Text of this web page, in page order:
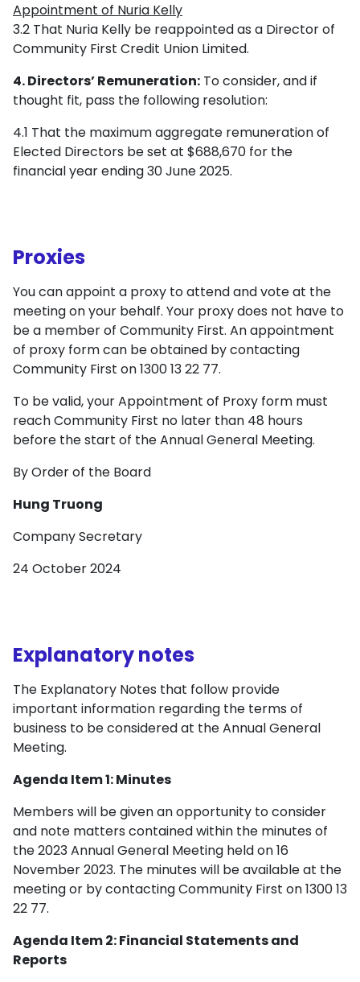
Appointment of Nuria Kelly
3.2 That Nuria Kelly be reappointed as a Director of
Community First Credit Union Limited.
4. Directors’ Remuneration: To consider, and if
thought fit, pass the following resolution:
4.1 That the maximum aggregate remuneration of
Elected Directors be set at $688,670 for the
financial year ending 30 June 2025.
Proxies
You can appoint a proxy to attend and vote at the
meeting on your behalf. Your proxy does not have to
be a member of Community First. An appointment
of proxy form can be obtained by contacting
Community First on 1300 13 22 77.
To be valid, your Appointment of Proxy form must
reach Community First no later than 48 hours
before the start of the Annual General Meeting.
By Order of the Board
Hung Truong
Company Secretary
24 October 2024
Explanatory notes
The Explanatory Notes that follow provide
important information regarding the terms of
business to be considered at the Annual General
Meeting.
Agenda Item 1: Minutes
Members will be given an opportunity to consider
and note matters contained within the minutes of
the 2023 Annual General Meeting held on 16
November 2023. The minutes will be available at the
meeting or by contacting Community First on 1300 13
22 77.
Agenda Item 2: Financial Statements and
Reports